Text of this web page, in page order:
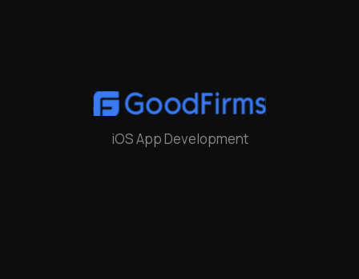
iOS App Development